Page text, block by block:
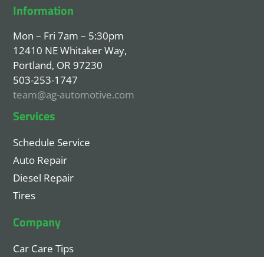
Information
Mon – Fri 7am – 5:30pm
12410 NE Whitaker Way,
Portland, OR 97230
503-253-1747
team@ag-automotive.com
Services
Schedule Service
Auto Repair
Diesel Repair
Tires
Company
Car Care Tips